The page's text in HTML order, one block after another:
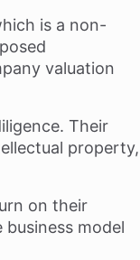
is a non-
valuation
Their
property,
on their
model